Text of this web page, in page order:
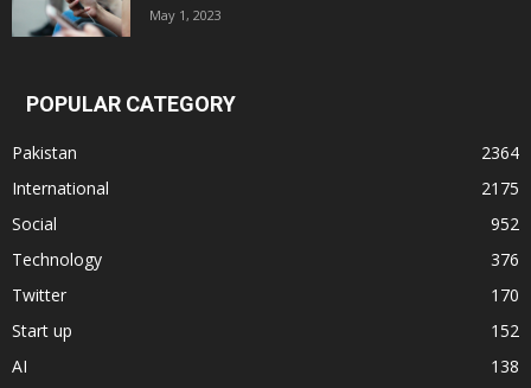
May 1, 2023
POPULAR CATEGORY
Pakistan
2364
International
2175
Social
952
Technology
376
Twitter
170
Start up
152
AI
138